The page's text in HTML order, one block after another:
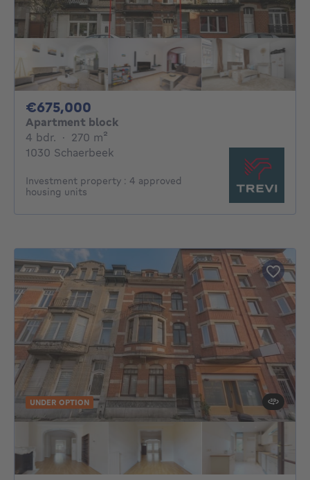
€675,000
Apartment block
4 bdr. 4 bedrooms
· 270 m²
1030 Schaerbeek
Investment property : 4 approved
housing units
UNDER OPTION